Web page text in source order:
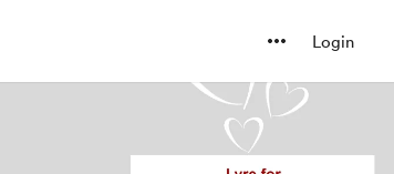
Login